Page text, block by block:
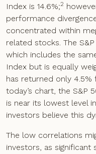
Index is 14.6%;2
performance
concentrated within
related stocks. The
which includes the
Index but is equally
has returned only
today’s chart, the S&P
is near its lowest level
investors believe this
The low correlations
investors, as